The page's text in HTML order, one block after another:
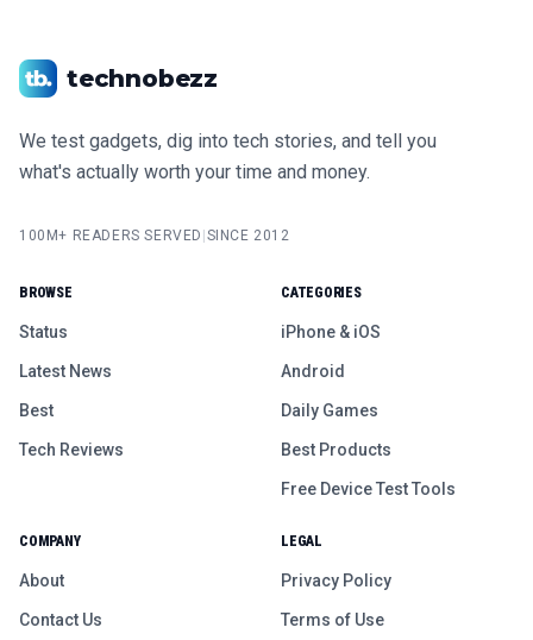
technobezz
We test gadgets, dig into tech stories, and tell you
what's actually worth your time and money.
100M+ READERS SERVED SINCE 2012
BROWSE
Status
Latest News
Best
Tech Reviews
CATEGORIES
iPhone & iOS
Android
Daily Games
Best Products
Free Device Test Tools
COMPANY
About
Contact Us
LEGAL
Privacy Policy
Terms of Use